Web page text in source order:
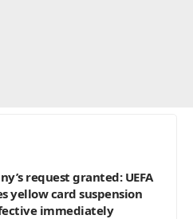
request granted: UEFA
yellow card suspension
immediately